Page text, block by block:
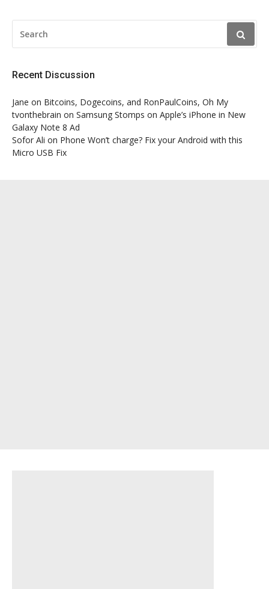
FOR:
Recent Discussion
Jane on Bitcoins, Dogecoins, and RonPaulCoins, Oh My
tvonthebrain on Samsung Stomps on Apple’s iPhone in New
Galaxy Note 8 Ad
Sofor Ali on Phone Won’t charge? Fix your Android with this
Micro USB Fix